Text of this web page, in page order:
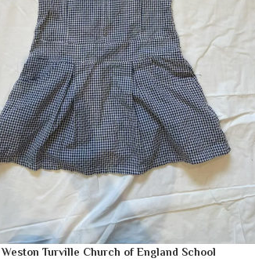
Weston Turville Church of England School